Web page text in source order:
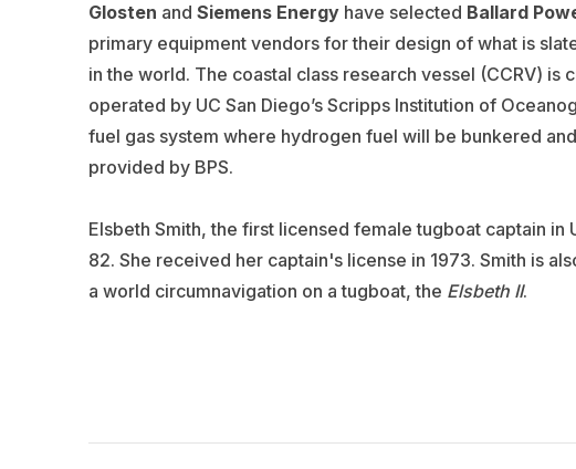
Glosten and Siemens Energy have selected Ballard
primary equipment vendors for their design of what is
in the world. The coastal class research vessel (CCRV)
operated by UC San Diego’s Scripps Institution of
fuel gas system where hydrogen fuel will be bunkered
provided by BPS.
Elsbeth Smith, the first licensed female tugboat captain in
82. She received her captain's license in 1973. Smith is
a world circumnavigation on a tugboat, the Elsbeth II.